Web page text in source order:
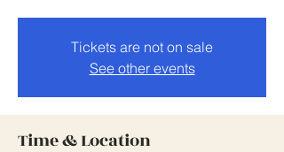
Tickets are not on sale
See other events
Time & Location